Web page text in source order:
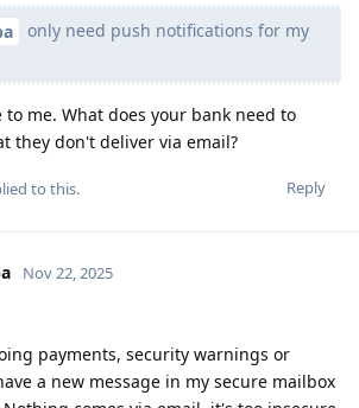
only need push notifications for my
to me. What does your bank need to
they don't deliver via email?
Reply
to this.
Nov 22, 2025
payments, security warnings or
a new message in my secure mailbox